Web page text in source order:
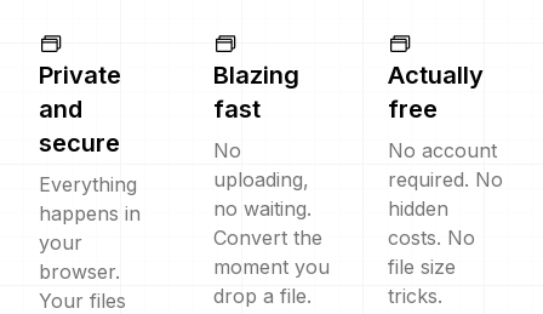
Private
and
secure
Everything
happens in
your
browser.
Your files
Blazing
fast
No
uploading,
no waiting.
Convert the
moment you
drop a file.
Actually
free
No account
required. No
hidden
costs. No
file size
tricks.